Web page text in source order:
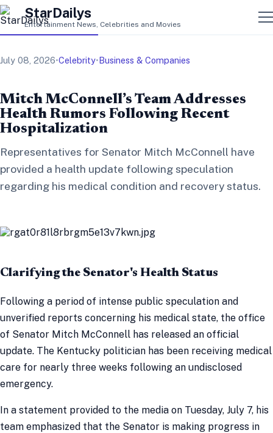
StarDailys
Entertainment News, Celebrities and Movies
July 08, 2026•Celebrity•Business & Companies
Mitch McConnell’s Team Addresses
Health Rumors Following Recent
Hospitalization
Representatives for Senator Mitch McConnell have
provided a health update following speculation
regarding his medical condition and recovery status.
Clarifying the Senator's Health Status
Following a period of intense public speculation and
unverified reports concerning his medical state, the office
of Senator Mitch McConnell has released an official
update. The Kentucky politician has been receiving medical
care for nearly three weeks following an undisclosed
emergency.
In a statement provided to the media on Tuesday, July 7, his
team emphasized that the Senator is making progress in